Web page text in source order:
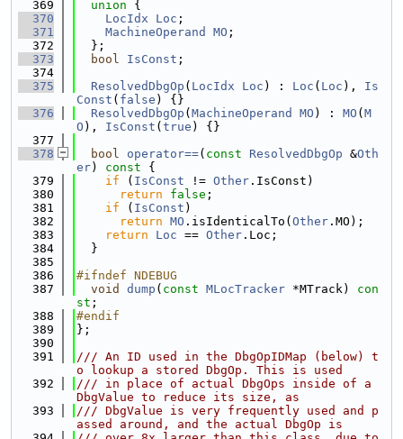
  369
union {
  370
LocIdx Loc ;
  371
MachineOperand MO ;
  372
  };
  373
bool IsConst ;
  374
  375
ResolvedDbgOp ( LocIdx Loc ) : Loc ( Loc ), Is
Const ( false ) {}
  376
ResolvedDbgOp ( MachineOperand MO ) : MO ( M
O ), IsConst ( true ) {}
  377
  378
bool operator==( const ResolvedDbgOp &Oth
er) const {
  379
if ( IsConst != Other .IsConst)
  380
return false ;
  381
if ( IsConst )
  382
return MO .isIdenticalTo( Other .MO);
  383
return Loc == Other .Loc;
  384
  }
  385
  386
#ifndef NDEBUG
  387
void dump ( const MLocTracker *MTrack) con
st ;
  388
#endif
  389
};
  390
  391
/// An ID used in the DbgOpIDMap (below) t
o lookup a stored DbgOp. This is used
  392
/// in place of actual DbgOps inside of a
DbgValue to reduce its size, as
  393
/// DbgValue is very frequently used and p
assed around, and the actual DbgOp is